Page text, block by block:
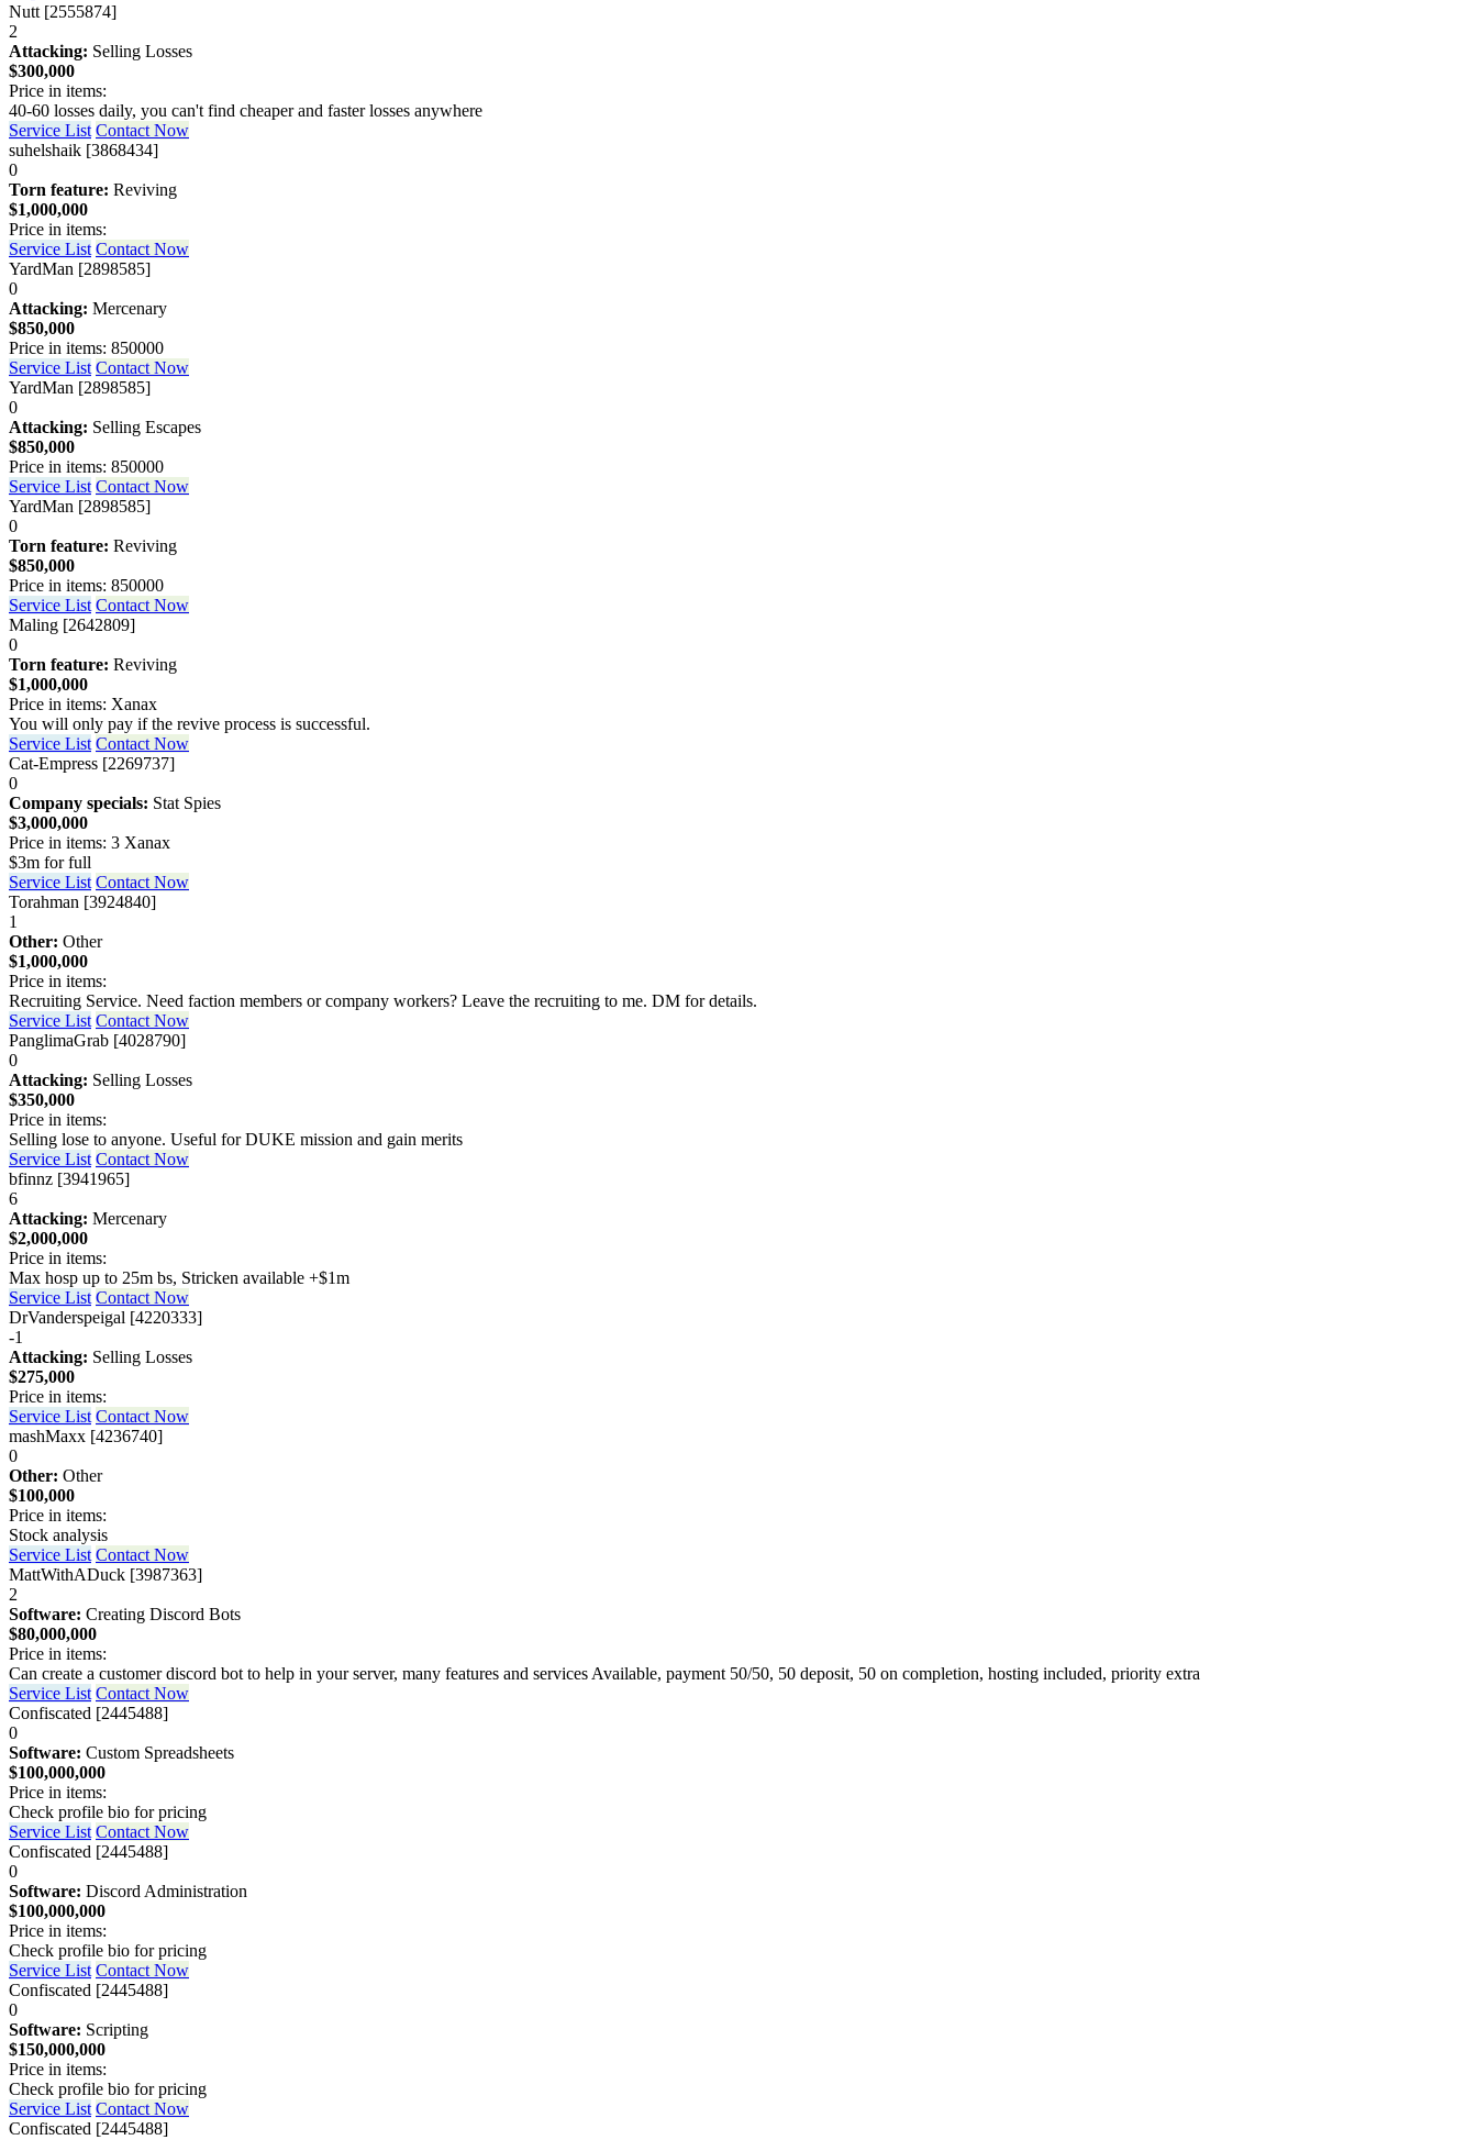
Nutt [2555874]
2
Attacking: Selling Losses
$300,000
Price in items:
40-60 losses daily, you can't find cheaper and faster losses anywhere
Service List Contact Now
suhelshaik [3868434]
0
Torn feature: Reviving
$1,000,000
Price in items:
Service List Contact Now
YardMan [2898585]
0
Attacking: Mercenary
$850,000
Price in items: 850000
Service List Contact Now
YardMan [2898585]
0
Attacking: Selling Escapes
$850,000
Price in items: 850000
Service List Contact Now
YardMan [2898585]
0
Torn feature: Reviving
$850,000
Price in items: 850000
Service List Contact Now
Maling [2642809]
0
Torn feature: Reviving
$1,000,000
Price in items: Xanax
You will only pay if the revive process is successful.
Service List Contact Now
Cat-Empress [2269737]
0
Company specials: Stat Spies
$3,000,000
Price in items: 3 Xanax
$3m for full
Service List Contact Now
Torahman [3924840]
1
Other: Other
$1,000,000
Price in items:
Recruiting Service. Need faction members or company workers? Leave the recruiting to me. DM for details.
Service List Contact Now
PanglimaGrab [4028790]
0
Attacking: Selling Losses
$350,000
Price in items:
Selling lose to anyone. Useful for DUKE mission and gain merits
Service List Contact Now
bfinnz [3941965]
6
Attacking: Mercenary
$2,000,000
Price in items:
Max hosp up to 25m bs, Stricken available +$1m
Service List Contact Now
DrVanderspeigal [4220333]
-1
Attacking: Selling Losses
$275,000
Price in items:
Service List Contact Now
mashMaxx [4236740]
0
Other: Other
$100,000
Price in items:
Stock analysis
Service List Contact Now
MattWithADuck [3987363]
2
Software: Creating Discord Bots
$80,000,000
Price in items:
Can create a customer discord bot to help in your server, many features and services Available, payment 50/50, 50 deposit, 50 on completion, hosting included, priority extra
Service List Contact Now
Confiscated [2445488]
0
Software: Custom Spreadsheets
$100,000,000
Price in items:
Check profile bio for pricing
Service List Contact Now
Confiscated [2445488]
0
Software: Discord Administration
$100,000,000
Price in items:
Check profile bio for pricing
Service List Contact Now
Confiscated [2445488]
0
Software: Scripting
$150,000,000
Price in items:
Check profile bio for pricing
Service List Contact Now
Confiscated [2445488]